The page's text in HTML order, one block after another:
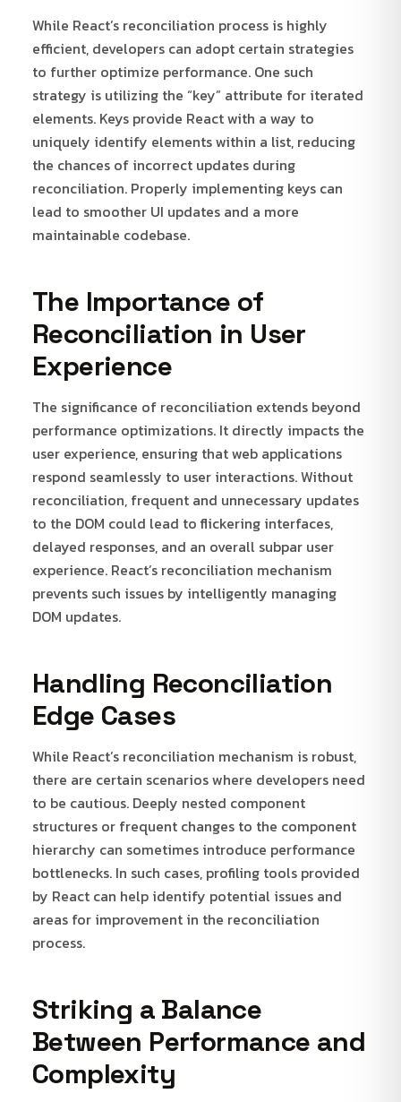
While React’s reconciliation process is highly
efficient, developers can adopt certain strategies
to further optimize performance. One such
strategy is utilizing the “key” attribute for iterated
elements. Keys provide React with a way to
uniquely identify elements within a list, reducing
the chances of incorrect updates during
reconciliation. Properly implementing keys can
lead to smoother UI updates and a more
maintainable codebase.
The Importance of
Reconciliation in User
Experience
The significance of reconciliation extends beyond
performance optimizations. It directly impacts the
user experience, ensuring that web applications
respond seamlessly to user interactions. Without
reconciliation, frequent and unnecessary updates
to the DOM could lead to flickering interfaces,
delayed responses, and an overall subpar user
experience. React’s reconciliation mechanism
prevents such issues by intelligently managing
DOM updates.
Handling Reconciliation
Edge Cases
While React’s reconciliation mechanism is robust,
there are certain scenarios where developers need
to be cautious. Deeply nested component
structures or frequent changes to the component
hierarchy can sometimes introduce performance
bottlenecks. In such cases, profiling tools provided
by React can help identify potential issues and
areas for improvement in the reconciliation
process.
Striking a Balance
Between Performance and
Complexity